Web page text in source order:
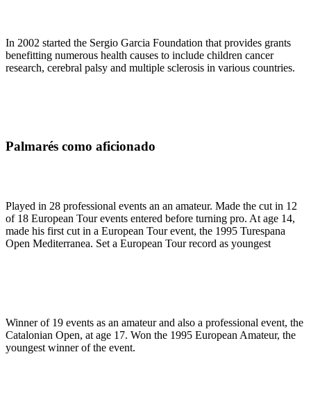
In 2002 started the Sergio Garcia Foundation that provides grants
benefitting numerous health causes to include children cancer
research, cerebral palsy and multiple sclerosis in various countries.
Palmarés como aficionado
Played in 28 professional events an an amateur. Made the cut in 12
of 18 European Tour events entered before turning pro. At age 14,
made his first cut in a European Tour event, the 1995 Turespana
Open Mediterranea. Set a European Tour record as youngest
Winner of 19 events as an amateur and also a professional event, the
Catalonian Open, at age 17. Won the 1995 European Amateur, the
youngest winner of the event.